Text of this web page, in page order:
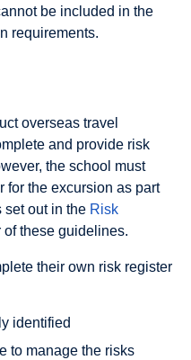
be included in the
requirements.
overseas travel
and provide risk
the school must
for the excursion as part
set out in the Risk
of these guidelines.
their own risk register
identified
to manage the risks